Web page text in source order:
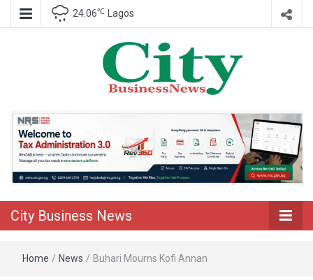
24.06℃ Lagos
City Business
News
City Business News
Home / News / Buhari Mourns Kofi Annan